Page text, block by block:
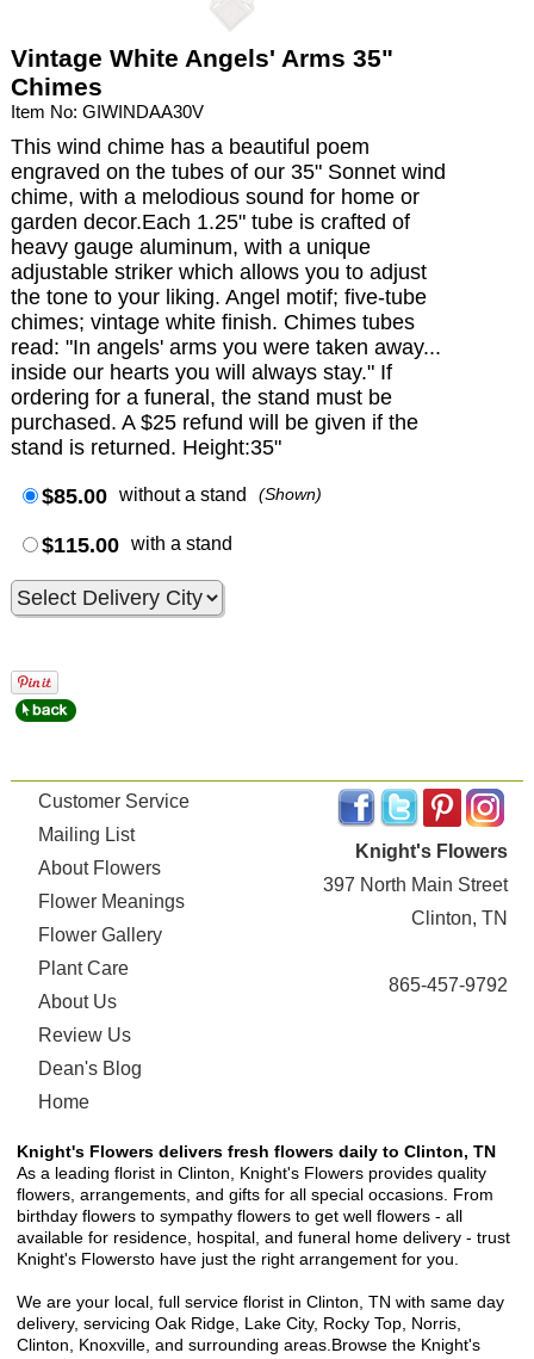
Vintage White Angels' Arms 35"
Chimes
Item No: GIWINDAA30V
This wind chime has a beautiful poem
engraved on the tubes of our 35" Sonnet wind
chime, with a melodious sound for home or
garden decor.Each 1.25" tube is crafted of
heavy gauge aluminum, with a unique
adjustable striker which allows you to adjust
the tone to your liking. Angel motif; five-tube
chimes; vintage white finish. Chimes tubes
read: "In angels' arms you were taken away...
inside our hearts you will always stay." If
ordering for a funeral, the stand must be
purchased. A $25 refund will be given if the
stand is returned. Height:35"
$85.00 without a stand (Shown)
$115.00 with a stand
Customer Service
Mailing List
About Flowers
Flower Meanings
Flower Gallery
Plant Care
About Us
Review Us
Dean's Blog
Home
Knight's Flowers
397 North Main Street
Clinton, TN
865-457-9792
Knight's Flowers delivers fresh flowers daily to Clinton, TN
As a leading florist in Clinton, Knight's Flowers provides quality
flowers, arrangements, and gifts for all special occasions. From
birthday flowers to sympathy flowers to get well flowers - all
available for residence, hospital, and funeral home delivery - trust
Knight's Flowersto have just the right arrangement for you.
We are your local, full service florist in Clinton, TN with same day
delivery, servicing Oak Ridge, Lake City, Rocky Top, Norris,
Clinton, Knoxville, and surrounding areas.Browse the Knight's